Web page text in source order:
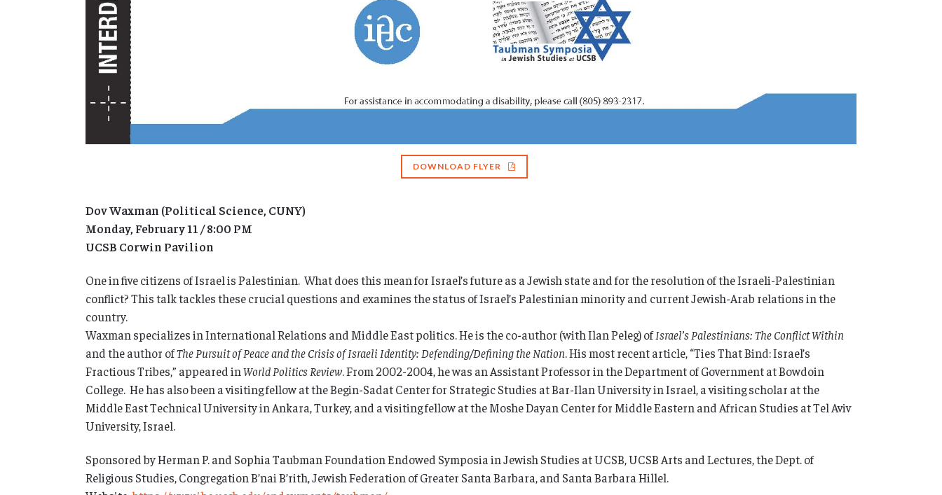
DOWNLOAD FLYER
Dov Waxman (Political Science, CUNY)
Monday, February 11 / 8:00 PM
UCSB Corwin Pavilion
One in five citizens of Israel is Palestinian. What does this mean for Israel’s future as a Jewish state and for the resolution of the Israeli-Palestinian
conflict? This talk tackles these crucial questions and examines the status of Israel’s Palestinian minority and current Jewish-Arab relations in the
country.
Waxman specializes in International Relations and Middle East politics. He is the co-author (with Ilan Peleg) ofIsrael’s Palestinians: The Conflict Within
and the author ofThe Pursuit of Peace and the Crisis of Israeli Identity: Defending/Defining the Nation. His most recent article, “Ties That Bind: Israel’s
Fractious Tribes,” appeared inWorld Politics Review. From 2002-2004, he was an Assistant Professor in the Department of Government at Bowdoin
College. He has also been a visiting fellow at the Begin-Sadat Center for Strategic Studies at Bar-Ilan University in Israel, a visiting scholar at the
Middle East Technical University in Ankara, Turkey, and a visiting fellow at the Moshe Dayan Center for Middle Eastern and African Studies at Tel Aviv
University, Israel.
Sponsored by Herman P. and Sophia Taubman Foundation Endowed Symposia in Jewish Studies at UCSB, UCSB Arts and Lectures, the Dept. of
Religious Studies, Congregation B’nai B’rith, Jewish Federation of Greater Santa Barbara, and Santa Barbara Hillel.